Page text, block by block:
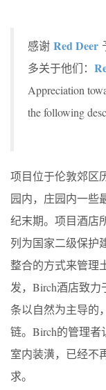
感谢 Red Deer
多关于他们：
Appreciation
the following
项目位于伦敦郊区
园内，庄园内一些
纪末期。项目酒店
列为国家二级保护
整合的方式来管理
发，​Birch酒店致
条以自然为主导的
链。​Birch的管理者
室内装潢，已经不
求。